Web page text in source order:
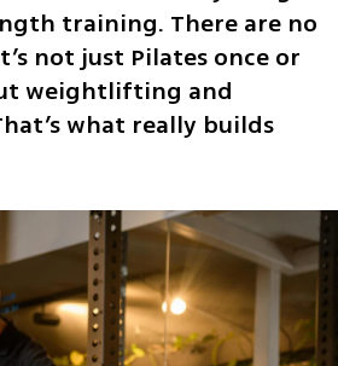
training. There are no
not just Pilates once or
weightlifting and
what really builds